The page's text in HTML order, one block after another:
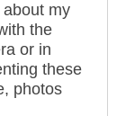
my
the
or in
these
photos